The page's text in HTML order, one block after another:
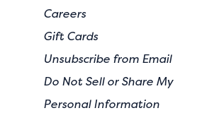
Careers
Gift Cards
Unsubscribe from Email
Do Not Sell or Share My
Personal Information